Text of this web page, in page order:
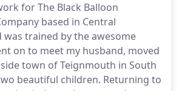
for The Black Balloon
based in Central
trained by the awesome
on to meet my husband, moved
town of Teignmouth in South
beautiful children. Returning to